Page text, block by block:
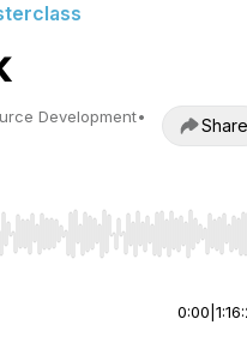
Development•
Share
End to jump to start or
0:00